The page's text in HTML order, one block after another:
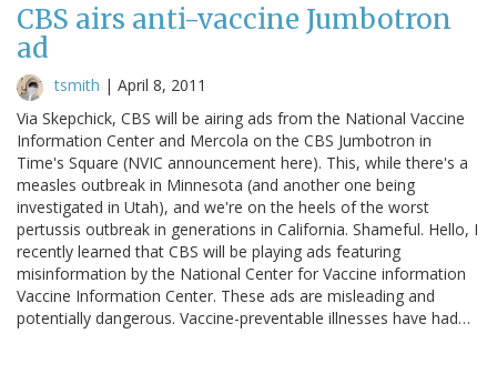
CBS airs anti-vaccine Jumbotron
ad
tsmith | April 8, 2011
Via Skepchick, CBS will be airing ads from the National Vaccine
Information Center and Mercola on the CBS Jumbotron in
Time's Square (NVIC announcement here). This, while there's a
measles outbreak in Minnesota (and another one being
investigated in Utah), and we're on the heels of the worst
pertussis outbreak in generations in California. Shameful. Hello, I
recently learned that CBS will be playing ads featuring
misinformation by the National Center for Vaccine information
Vaccine Information Center. These ads are misleading and
potentially dangerous. Vaccine-preventable illnesses have had…